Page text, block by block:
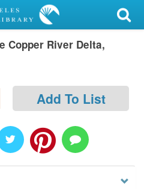
Copper River Delta,
Add To List